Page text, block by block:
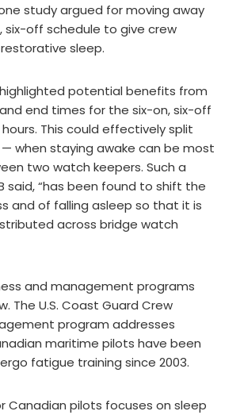
study argued for moving away
six-off schedule to give crew
sleep.
highlighted potential benefits from
end times for the six-on, six-off
This could effectively split
when staying awake can be most
two watch keepers. Such a
said, “has been found to shift the
and of falling asleep so that it is
across bridge watch
and management programs
The U.S. Coast Guard Crew
program addresses
maritime pilots have been
fatigue training since 2003.
Canadian pilots focuses on sleep